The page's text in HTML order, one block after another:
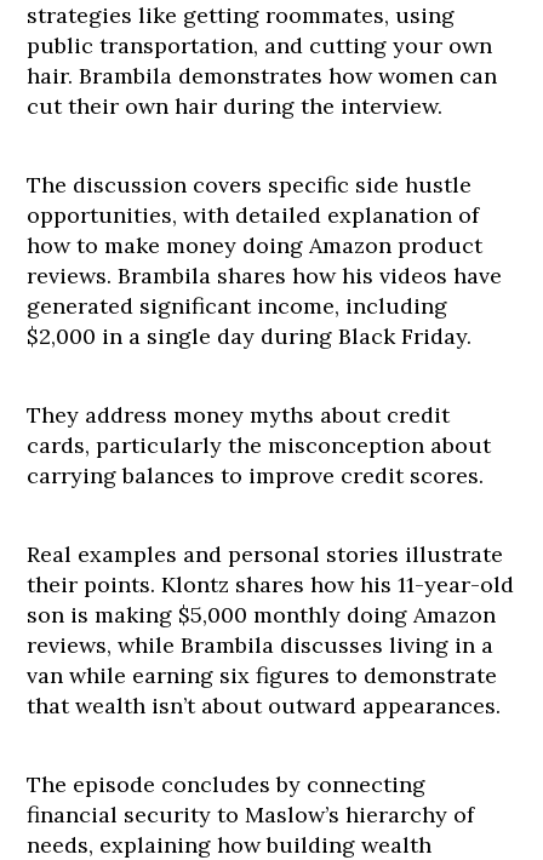
strategies like getting roommates, using
public transportation, and cutting your own
hair. Brambila demonstrates how women can
cut their own hair during the interview.
The discussion covers specific side hustle
opportunities, with detailed explanation of
how to make money doing Amazon product
reviews. Brambila shares how his videos have
generated significant income, including
$2,000 in a single day during Black Friday.
They address money myths about credit
cards, particularly the misconception about
carrying balances to improve credit scores.
Real examples and personal stories illustrate
their points. Klontz shares how his 11-year-old
son is making $5,000 monthly doing Amazon
reviews, while Brambila discusses living in a
van while earning six figures to demonstrate
that wealth isn’t about outward appearances.
The episode concludes by connecting
financial security to Maslow’s hierarchy of
needs, explaining how building wealth